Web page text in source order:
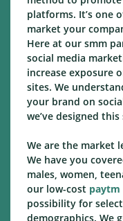
platforms. It’s one
market your
Here at our smm
social media
increase exposure
sites. We
your brand on
we’ve designed
We are the market
We have you
males, women,
our low-cost paytm
possibility for
demographics. We